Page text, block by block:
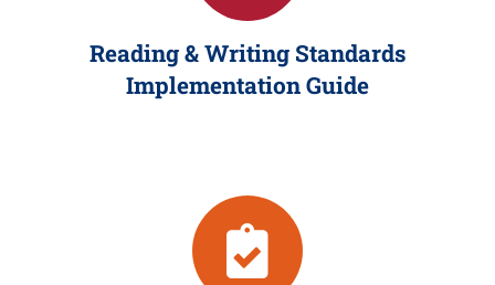
Reading & Writing Standards
Implementation Guide